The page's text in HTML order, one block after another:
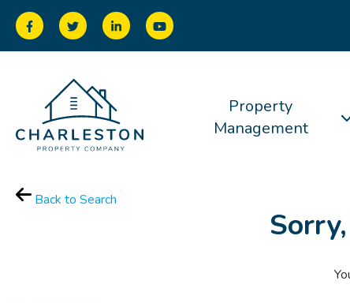
Property
Management
Back to Search